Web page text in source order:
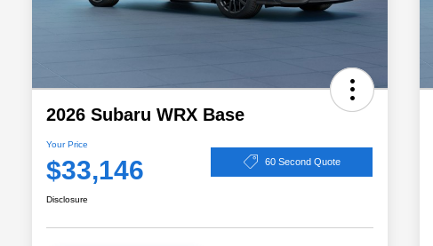
2026 Subaru WRX Base
Your Price
$33,146 60 Second Quote
Disclosure